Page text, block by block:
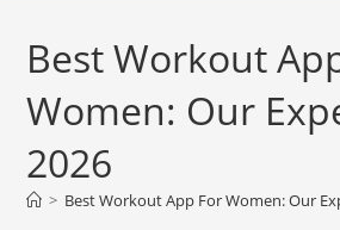
Best Workout
Women: Our
2026
> Best Workout App For Women: Our